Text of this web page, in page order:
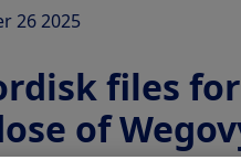
26 2025
files
of